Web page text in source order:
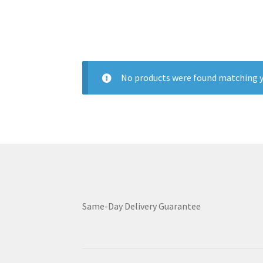
No products were found matching
Same-Day Delivery Guarantee